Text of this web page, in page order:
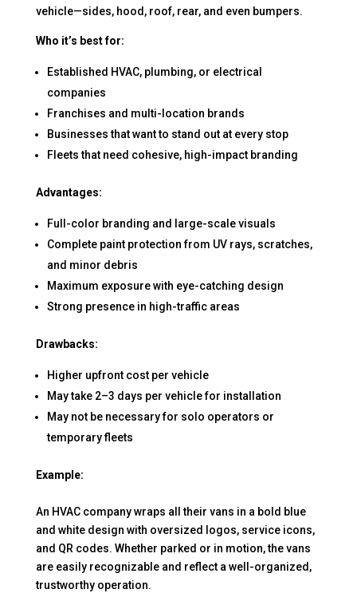
vehicle—sides, hood, roof, rear, and even bumpers.
Who it’s best for:
Established HVAC, plumbing, or electrical
companies
Franchises and multi-location brands
Businesses that want to stand out at every stop
Fleets that need cohesive, high-impact branding
Advantages:
Full-color branding and large-scale visuals
Complete paint protection from UV rays, scratches,
and minor debris
Maximum exposure with eye-catching design
Strong presence in high-traffic areas
Drawbacks:
Higher upfront cost per vehicle
May take 2–3 days per vehicle for installation
May not be necessary for solo operators or
temporary fleets
Example:
An HVAC company wraps all their vans in a bold blue
and white design with oversized logos, service icons,
and QR codes. Whether parked or in motion, the vans
are easily recognizable and reflect a well-organized,
trustworthy operation.